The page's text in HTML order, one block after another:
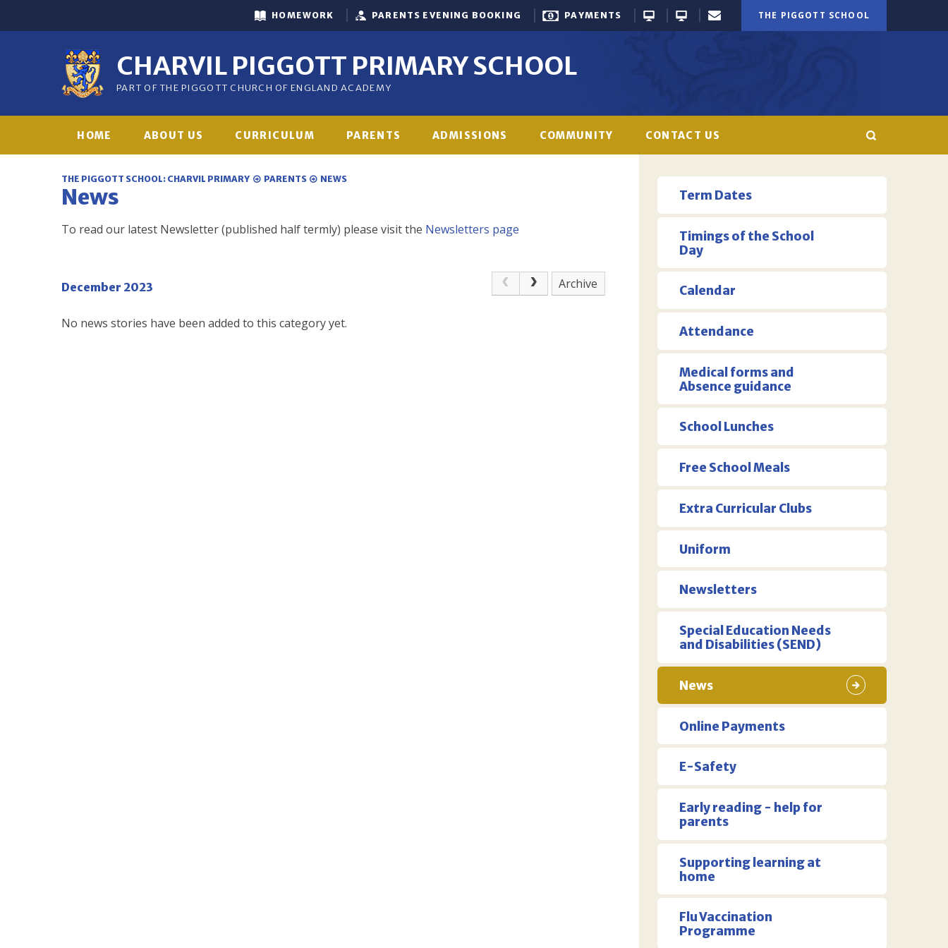
THE PIGGOTT SCHOOL
HOMEWORK PARENTS EVENING BOOKING PAYMENTS
CHARVIL PIGGOTT PRIMARY SCHOOL
PART OF THE PIGGOTT CHURCH OF ENGLAND ACADEMY
HOME ABOUT US CURRICULUM PARENTS ADMISSIONS COMMUNITY CONTACT US
Term Dates
Timings of the School
Day
Calendar
Attendance
Medical forms and
Absence guidance
School Lunches
Free School Meals
Extra Curricular Clubs
Uniform
Newsletters
Special Education Needs
and Disabilities (SEND)
News
Online Payments
E-Safety
Early reading - help for
parents
Supporting learning at
home
Flu Vaccination
Programme
THE PIGGOTT SCHOOL: CHARVIL PRIMARY PARENTS NEWS
News
To read our latest Newsletter (published half termly) please visit the Newsletters page
December 2023 Archive
No news stories have been added to this category yet.